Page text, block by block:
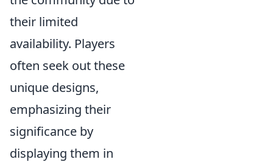
their limited
availability. Players
often seek out these
unique designs,
emphasizing their
significance by
displaying them in